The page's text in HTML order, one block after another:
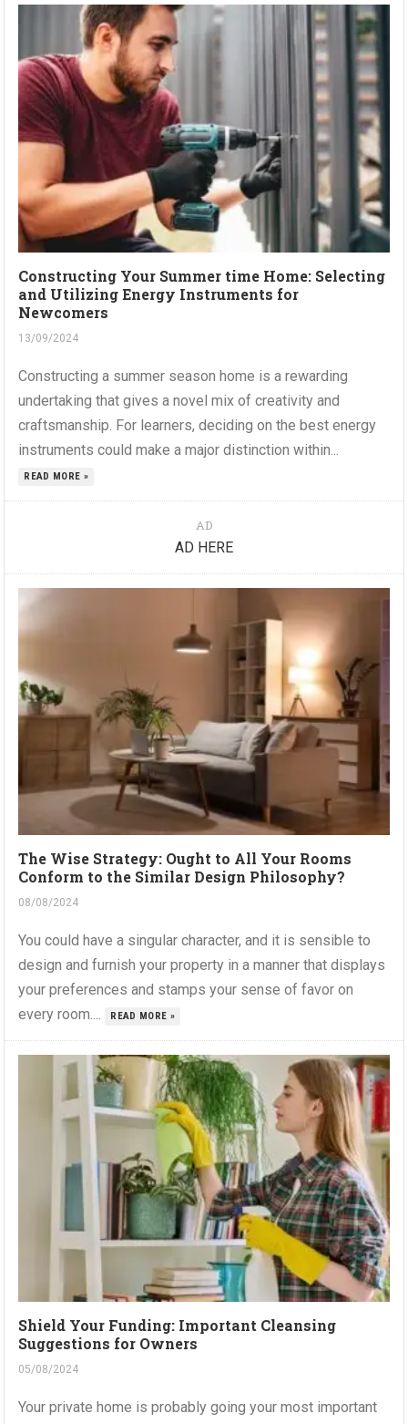
Constructing Your Summer time Home: Selecting
and Utilizing Energy Instruments for
Newcomers
13/09/2024
Constructing a summer season home is a rewarding
undertaking that gives a novel mix of creativity and
craftsmanship. For learners, deciding on the best energy
instruments could make a major distinction within...
READ MORE »
AD
AD HERE
The Wise Strategy: Ought to All Your Rooms
Conform to the Similar Design Philosophy?
08/08/2024
You could have a singular character, and it is sensible to
design and furnish your property in a manner that displays
your preferences and stamps your sense of favor on
every room....
READ MORE »
Shield Your Funding: Important Cleansing
Suggestions for Owners
05/08/2024
Your private home is probably going your most important